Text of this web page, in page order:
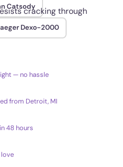
cracking through
Catsody
Dexo-2000
— no hassle
from Detroit, MI
48 hours
love